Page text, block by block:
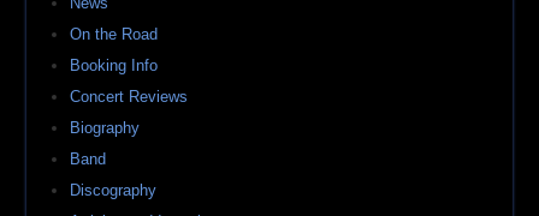
On the Road
Booking Info
Concert Reviews
Biography
Band
Discography